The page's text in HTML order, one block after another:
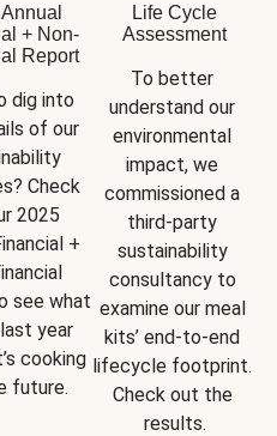
+ Non-
Report
dig into
of our
Check
2025
+
see what
year
cooking
future.
Life Cycle
Assessment
To better
understand our
environmental
impact, we
commissioned a
third-party
sustainability
consultancy to
examine our meal
kits’ end-to-end
lifecycle footprint.
Check out the
results.